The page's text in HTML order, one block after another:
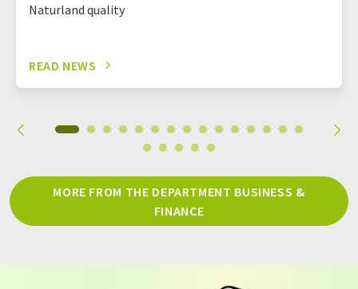
Naturland quality
READ NEWS
MORE FROM THE DEPARTMENT BUSINESS &
FINANCE